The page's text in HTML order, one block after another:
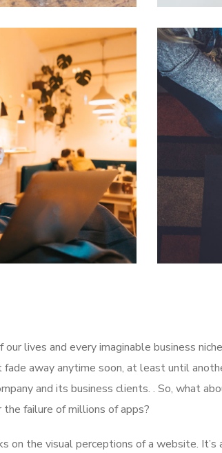
lives and every imaginable business
away anytime soon, at least until
and its business clients. . So, what
failure of millions of apps?
on the visual perceptions of a website. It’s